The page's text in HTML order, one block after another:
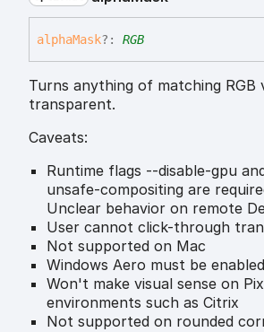
alphaMask?: RGB
Turns anything of matching RGB
transparent.
Caveats:
Runtime flags --disable-gpu
unsafe-compositing are
Unclear behavior on remote
User cannot click-through
Not supported on Mac
Windows Aero must be enabled
Won't make visual sense on
environments such as Citrix
Not supported on rounded